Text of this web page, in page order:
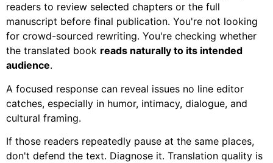
readers to review selected chapters or the full
manuscript before final publication. You're not looking
for crowd-sourced rewriting. You're checking whether
the translated book reads naturally to its intended
audience.
A focused response can reveal issues no line editor
catches, especially in humor, intimacy, dialogue, and
cultural framing.
If those readers repeatedly pause at the same places,
don't defend the text. Diagnose it. Translation quality is